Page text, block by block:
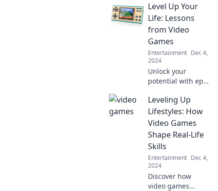
world of
entertainment
apps and find your
next obsession—
swipe right for
endless fun!
Level Up Your
Life: Lessons
from Video
Games
Entertainment Dec 4,
2024
Unlock your
potential with epic
video games! Level
up your mindset
and boost your
success today!
Leveling Up
Lifestyles: How
Video Games
Shape Real-Life
Skills
Entertainment Dec 4,
2024
Discover how
video games